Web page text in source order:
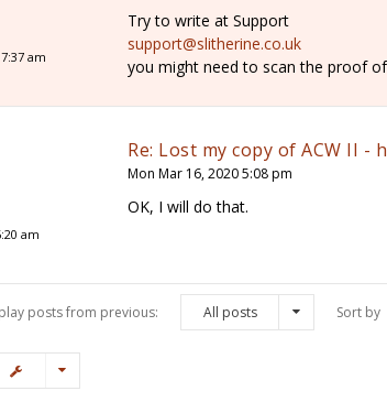
am
Try to write at Support
support@slitherine.co.uk
you might need to scan the proof
am
Re: Lost my copy of ACW II -
Mon Mar 16, 2020 5:08 pm
OK, I will do that.
posts from previous: All posts Sort by